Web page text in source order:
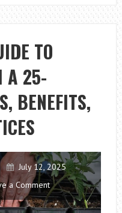
10-
10
FERTILIZER:
YOUR
HEALTHIER
TO
A 25-
BENEFITS,
July 12, 2025
a Comment